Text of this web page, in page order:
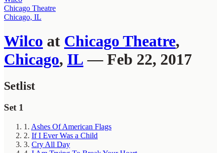
Chicago Theatre
Chicago, IL
Wilco at Chicago Theatre,
Chicago, IL — Feb 22, 2017
Setlist
Set 1
1. Ashes Of American Flags
2. If I Ever Was a Child
3. Cry All Day